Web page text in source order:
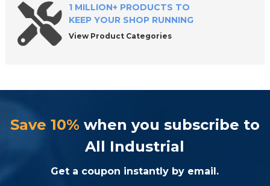
1 MILLION+ PRODUCTS TO
KEEP YOUR SHOP RUNNING
View Product Categories
Save 10% when you subscribe to
All Industrial
Get a coupon instantly by email.